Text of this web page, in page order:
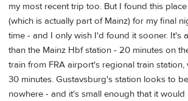
my most recent trip too. But I found this
(which is actually part of Mainz) for my final
time - and I only wish I'd found it sooner. It's
than the Mainz Hbf station - 20 minutes on
train from FRA airport's regional train station,
30 minutes. Gustavsburg's station looks to
nowhere - and it's small enough that it